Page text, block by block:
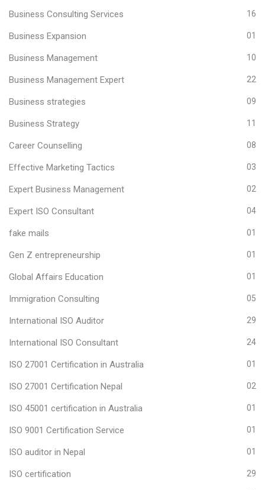
Business Consulting Services 16
Business Expansion 01
Business Management 10
Business Management Expert 22
Business strategies 09
Business Strategy 11
Career Counselling 08
Effective Marketing Tactics 03
Expert Business Management 02
Expert ISO Consultant 04
fake mails 01
Gen Z entrepreneurship 01
Global Affairs Education 01
Immigration Consulting 05
International ISO Auditor 29
International ISO Consultant 24
ISO 27001 Certification in Australia 01
ISO 27001 Certification Nepal 02
ISO 45001 certification in Australia 01
ISO 9001 Certification Service 01
ISO auditor in Nepal 01
ISO certification 29